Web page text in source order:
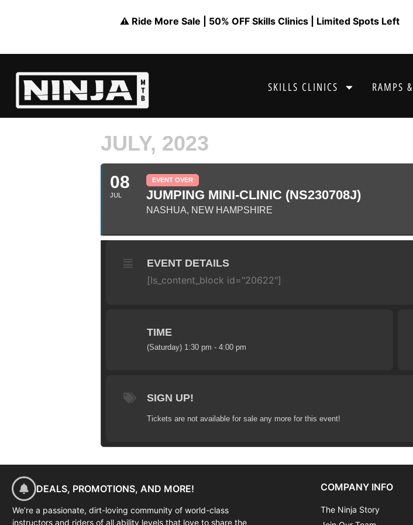
⚠️ Ride More Sale | 50% OFF Skills Clinics | Limited Spots Left
SKILLS CLINICS RAMPS
JULY, 2023
08
JUL
EVENT OVER
JUMPING MINI-CLINIC (NS230708J)
NASHUA, NEW HAMPSHIRE
EVENT DETAILS
[ls_content_block id="20622"]
TIME
(Saturday) 1:30 pm - 4:00 pm
SIGN UP!
Tickets are not available for sale any more for this event!
DEALS, PROMOTIONS, AND MORE!
We’re a passionate, dirt-loving community of world-class
instructors and riders of all ability levels that love to share the
COMPANY INFO
The Ninja Story